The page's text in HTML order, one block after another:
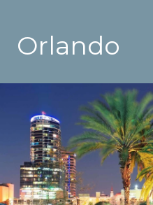
Orlando